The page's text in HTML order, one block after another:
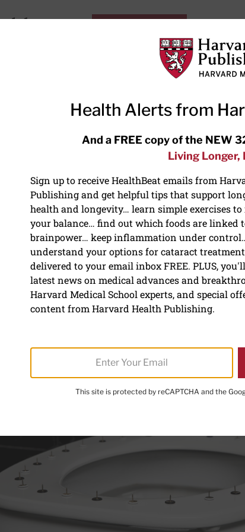
RECENT
Benefits, side
concerns
the-
Hemorrhoids and what
What causes internal and
Health Alerts from
And a FREE copy of the NEW
Living Longer,
Sign up to receive HealthBeat emails from
Publishing and get helpful tips that support
health and longevity… learn simple exercises to
your balance… find out which foods are linked
brainpower… keep inflammation under
understand your options for cataract
delivered to your email inbox FREE. PLUS,
latest news on medical advances and
Harvard Medical School experts, and special
content from Harvard Health Publishing.
This site is protected by reCAPTCHA and the